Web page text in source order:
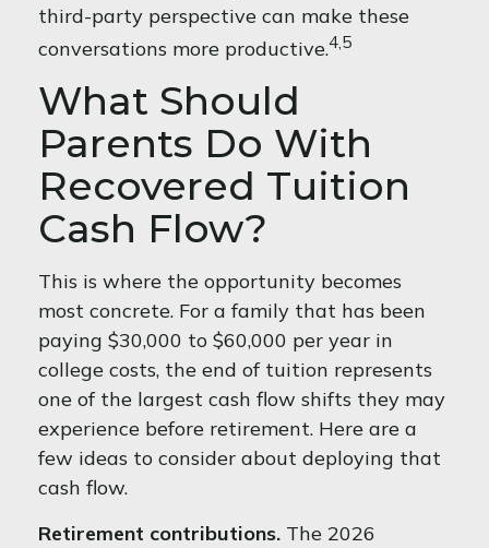
third-party perspective can make these
conversations more productive.4,5
What Should
Parents Do With
Recovered Tuition
Cash Flow?
This is where the opportunity becomes
most concrete. For a family that has been
paying $30,000 to $60,000 per year in
college costs, the end of tuition represents
one of the largest cash flow shifts they may
experience before retirement. Here are a
few ideas to consider about deploying that
cash flow.
Retirement contributions. The 2026